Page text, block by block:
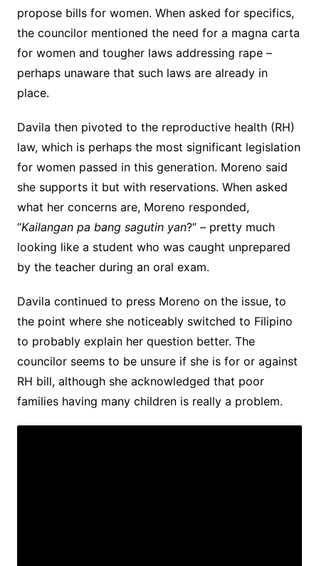
propose bills for women. When asked for specifics,
the councilor mentioned the need for a magna carta
for women and tougher laws addressing rape –
perhaps unaware that such laws are already in
place.
Davila then pivoted to the reproductive health (RH)
law, which is perhaps the most significant legislation
for women passed in this generation. Moreno said
she supports it but with reservations. When asked
what her concerns are, Moreno responded,
“Kailangan pa bang sagutin yan?” – pretty much
looking like a student who was caught unprepared
by the teacher during an oral exam.
Davila continued to press Moreno on the issue, to
the point where she noticeably switched to Filipino
to probably explain her question better. The
councilor seems to be unsure if she is for or against
RH bill, although she acknowledged that poor
families having many children is really a problem.